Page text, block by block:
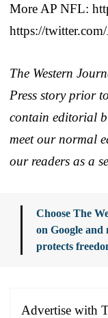
More AP NFL:
https://
The Western
Press story prior
contain editorial
meet our normal
our readers as a
Choose The
on Google
protects
Advertise with